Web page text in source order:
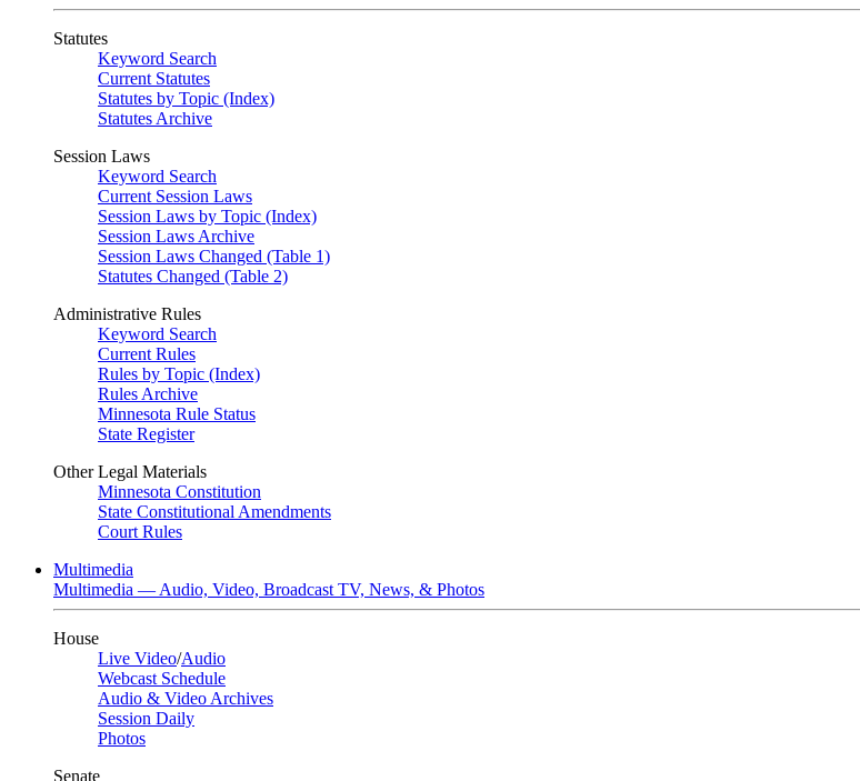
Statutes
Keyword Search
Current Statutes
Statutes by Topic (Index)
Statutes Archive
Session Laws
Keyword Search
Current Session Laws
Session Laws by Topic (Index)
Session Laws Archive
Session Laws Changed (Table 1)
Statutes Changed (Table 2)
Administrative Rules
Keyword Search
Current Rules
Rules by Topic (Index)
Rules Archive
Minnesota Rule Status
State Register
Other Legal Materials
Minnesota Constitution
State Constitutional Amendments
Court Rules
Multimedia
Multimedia — Audio, Video, Broadcast TV, News, & Photos
House
Live Video/Audio
Webcast Schedule
Audio & Video Archives
Session Daily
Photos
Senate